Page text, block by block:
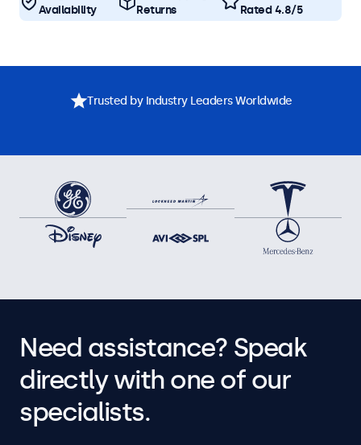
Availability
Returns
Rated 4.8/5
Trusted by Industry Leaders Worldwide
Need assistance? Speak
directly with one of our
specialists.